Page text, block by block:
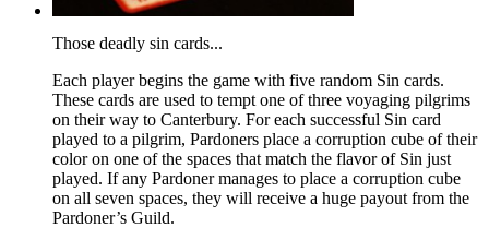
Those deadly sin cards...
Each player begins the game with five random Sin cards.
These cards are used to tempt one of three voyaging pilgrims
on their way to Canterbury. For each successful Sin card
played to a pilgrim, Pardoners place a corruption cube of their
color on one of the spaces that match the flavor of Sin just
played. If any Pardoner manages to place a corruption cube
on all seven spaces, they will receive a huge payout from the
Pardoner’s Guild.